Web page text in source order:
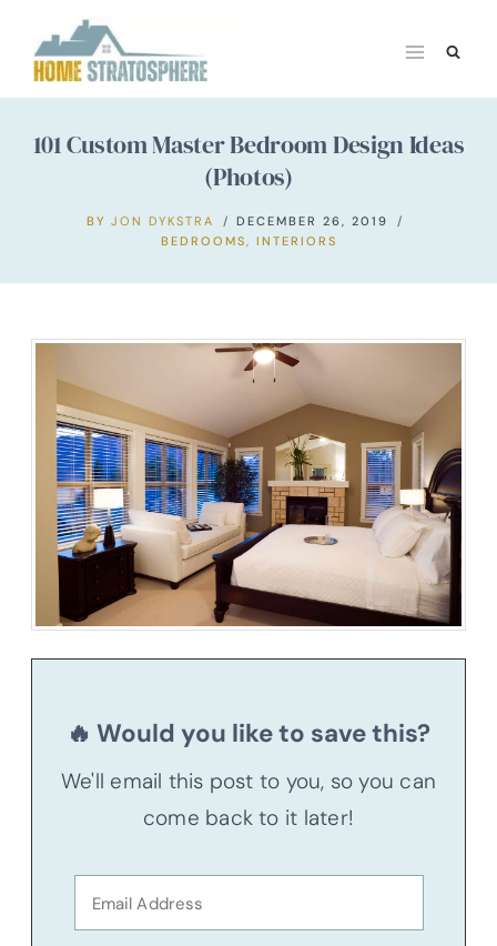
content
101 Custom Master Bedroom Design Ideas
(Photos)
BY JON DYKSTRA
DECEMBER 26, 2019
BEDROOMS, INTERIORS
🔥 Would you like to save this?
We'll email this post to you, so you can
come back to it later!